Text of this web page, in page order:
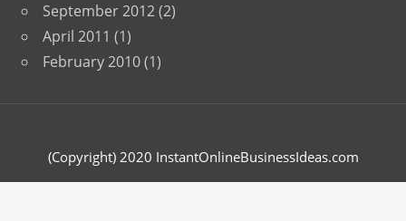
September 2012(2)
April 2011 (1)
February 2010(1)
(Copyright) 2020 InstantOnlineBusinessIdeas.com